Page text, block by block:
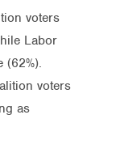
voters
Labor
(62%).
voters
as